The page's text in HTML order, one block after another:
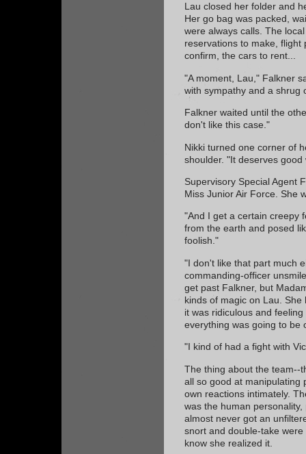
Lau closed her folder and
Her go bag was packed,
were always calls. The
reservations to make,
confirm, the cars to rent...
"A moment, Lau," Falkner
with sympathy and a shrug
Falkner waited until the
don't like this case."
Nikki turned one corner of
shoulder. "It deserves
Supervisory Special Agent
Miss Junior Air Force. She
"And I get a certain creepy
from the earth and posed
foolish."
"I don't like that part much
commanding-officer
get past Falkner, but
kinds of magic on Lau.
it was ridiculous and
everything was going to be
"I kind of had a fight with
The thing about the team--
all so good at manipulating
own reactions intimately.
was the human
almost never got an
snort and double-take
know she realized it.